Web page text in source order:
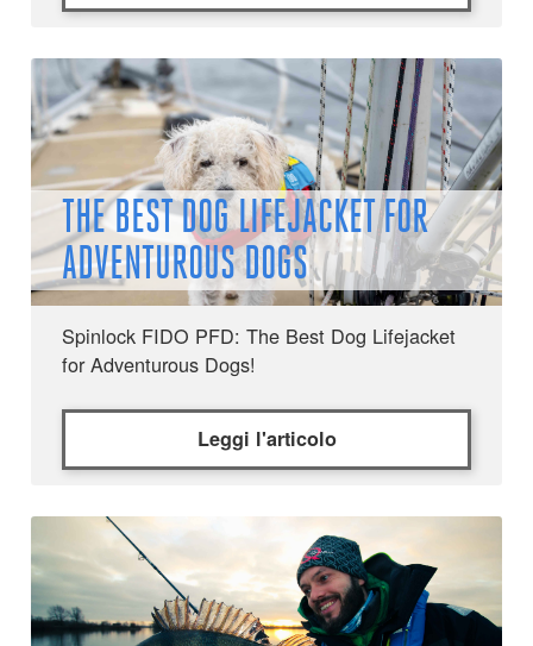
THE BEST DOG LIFEJACKET FOR
ADVENTUROUS DOGS
Spinlock FIDO PFD: The Best Dog Lifejacket
for Adventurous Dogs!
Leggi l'articolo